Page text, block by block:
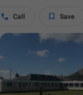
 Call  Save